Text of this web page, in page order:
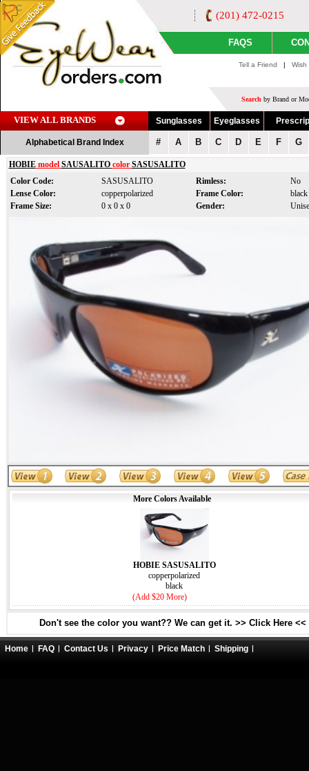
(201) 472-0215
FAQS
Tell a Friend |
Search by Brand or
VIEW ALL BRANDS Sunglasses Eyeglasses
Alphabetical Brand Index # A B C D E F G
HOBIEmodel SAUSALITO color SASUSALITO
Color Code:
SASUSALITO Rimless:
No
Lense Color:
copperpolarized Frame Color:
black
Frame Size:
0 x 0 x 0 Gender:
More Colors Available
HOBIE SASUSALITO
copperpolarized
black
(Add $20 More)
Don't see the color you want?? We can get it. >> Click Here <<
Home FAQ Contact Us Privacy Price Match Shipping